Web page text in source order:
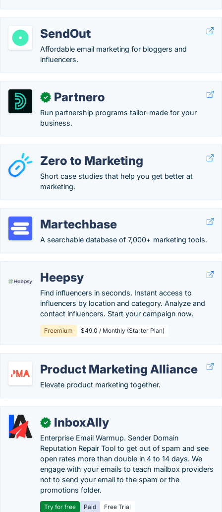
SendOut
Affordable email marketing for bloggers and
influencers.
✓ Partnero
Run partnership programs tailor-made for your
business.
Zero to Marketing
Short case studies that help you get better at
marketing.
Martechbase
A searchable database of 7,000+ marketing tools.
Heepsy
Find influencers in seconds. Instant access to
influencers by location and category. Analyze and
contact influencers. Start your campaign now.
Freemium $49.0 / Monthly (Starter Plan)
Product Marketing Alliance
Elevate product marketing together.
✓ InboxAlly
Enterprise Email Warmup. Sender Domain
Reputation Repair Tool to get out of spam and see
open rates more than double in 4 to 14 days. We
engage with your emails to teach mailbox providers
not to send your email to the spam or the
promotions folder.
Try for free Paid
Free Trial